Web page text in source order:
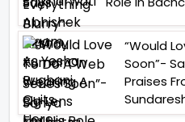
“Would
Soon”-
Praises